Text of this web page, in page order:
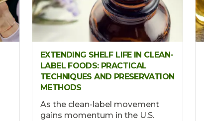
EXTENDING SHELF LIFE IN CLEAN-
LABEL FOODS: PRACTICAL
TECHNIQUES AND PRESERVATION
METHODS
As the clean-label movement
gains momentum in the U.S.